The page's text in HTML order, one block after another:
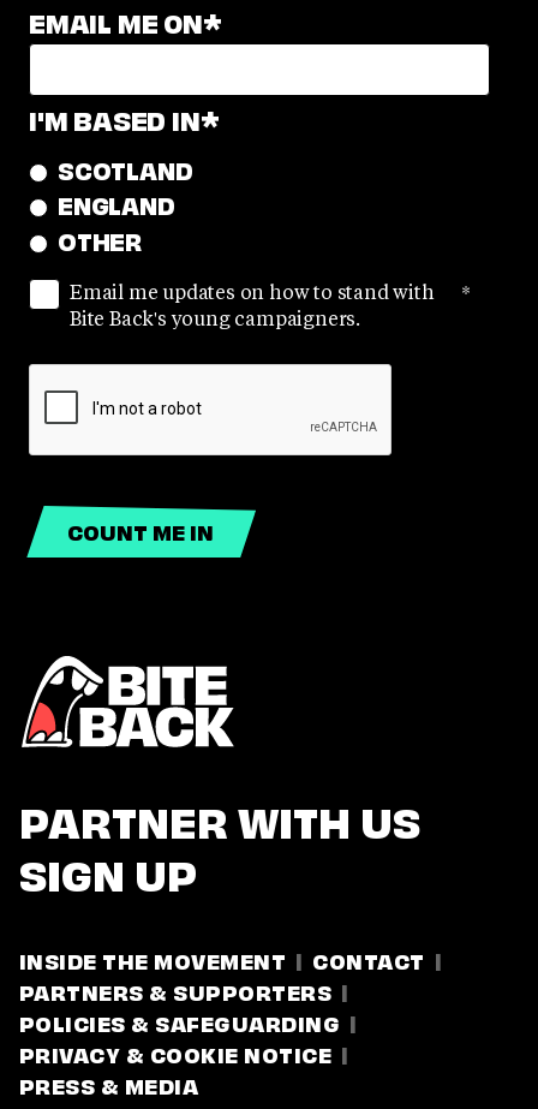
EMAIL ME ON*
I'M BASED IN*
SCOTLAND
ENGLAND
OTHER
Email me updates on how to stand with
Bite Back's young campaigners.
*
PARTNER WITH US
SIGN UP
INSIDE THE MOVEMENT
CONTACT
PARTNERS & SUPPORTERS
POLICIES & SAFEGUARDING
PRIVACY & COOKIE NOTICE
PRESS & MEDIA